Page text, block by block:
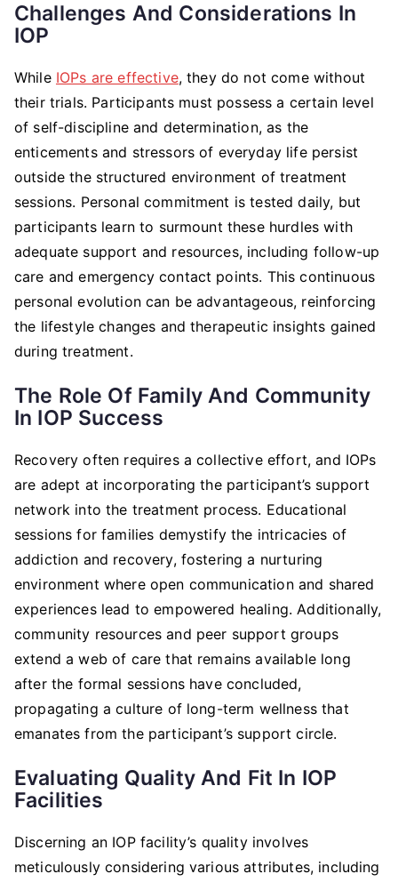
Challenges And Considerations In
IOP
While IOPs are effective, they do not come without
their trials. Participants must possess a certain level
of self-discipline and determination, as the
enticements and stressors of everyday life persist
outside the structured environment of treatment
sessions. Personal commitment is tested daily, but
participants learn to surmount these hurdles with
adequate support and resources, including follow-up
care and emergency contact points. This continuous
personal evolution can be advantageous, reinforcing
the lifestyle changes and therapeutic insights gained
during treatment.
The Role Of Family And Community
In IOP Success
Recovery often requires a collective effort, and IOPs
are adept at incorporating the participant’s support
network into the treatment process. Educational
sessions for families demystify the intricacies of
addiction and recovery, fostering a nurturing
environment where open communication and shared
experiences lead to empowered healing. Additionally,
community resources and peer support groups
extend a web of care that remains available long
after the formal sessions have concluded,
propagating a culture of long-term wellness that
emanates from the participant’s support circle.
Evaluating Quality And Fit In IOP
Facilities
Discerning an IOP facility’s quality involves
meticulously considering various attributes, including